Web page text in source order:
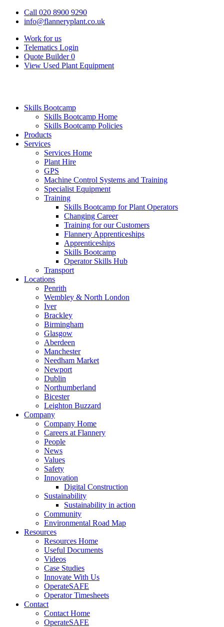
Call 020 8900 9290
info@flanneryplant.co.uk
Work for us
Telematics Login
Quote Builder 0
View Used Plant Equipment
Skills Bootcamp
Skills Bootcamp Home
Skills Bootcamp Policies
Products
Services
Services Home
Plant Hire
GPS
Machine Control Systems and Training
Specialist Equipment
Training
Skills Bootcamp for Plant Operators
Changing Career
Training for our Customers
Flannery Apprenticeships
Apprenticeships
Skills Bootcamp
Operator Skills Hub
Transport
Locations
Penrith
Wembley & North London
Iver
Brackley
Birmingham
Glasgow
Aberdeen
Manchester
Needham Market
Newport
Dublin
Northumberland
Bicester
Leighton Buzzard
Company
Company Home
Careers at Flannery
People
News
Values
Safety
Innovation
Digital Construction
Sustainability
Sustainability in action
Community
Environmental Road Map
Resources
Resources Home
Useful Documents
Videos
Case Studies
Innovate With Us
OperateSAFE
Operator Timesheets
Contact
Contact Home
OperateSAFE